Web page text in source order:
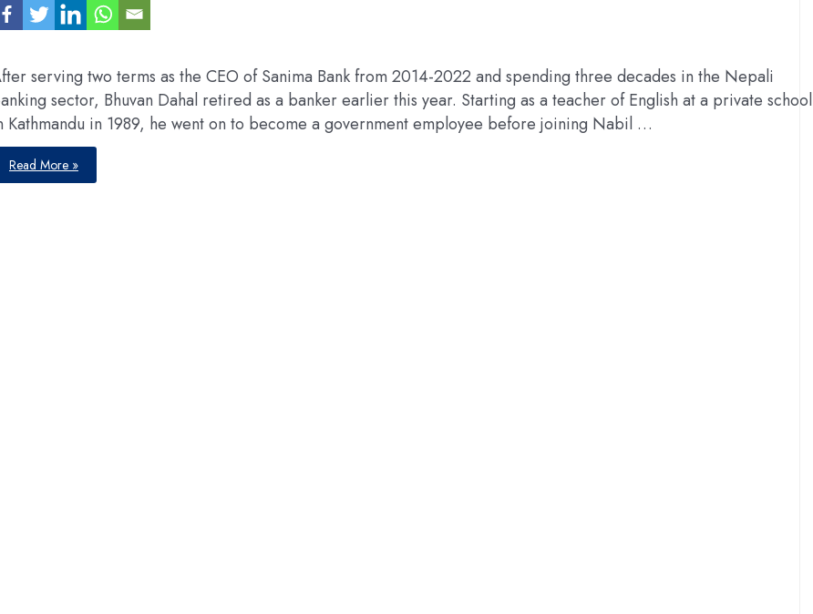
serving two terms as the CEO of Sanima Bank from 2014-2022 and spending three decades in the Nepali
sector, Bhuvan Dahal retired as a banker earlier this year. Starting as a teacher of English at a private school
Kathmandu in 1989, he went on to become a government employee before joining Nabil …
Banks
now
need
Read More »